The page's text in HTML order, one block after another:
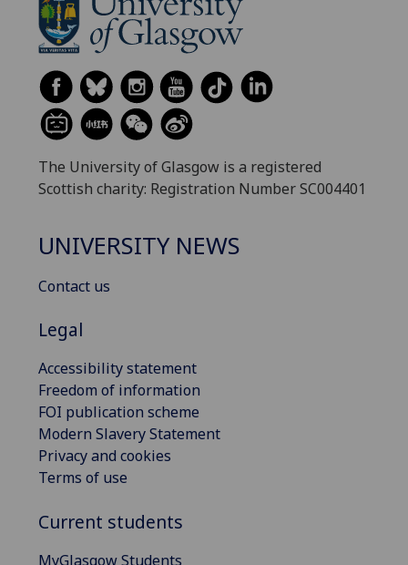
The University of Glasgow is a registered
Scottish charity: Registration Number SC004401
UNIVERSITY NEWS
Contact us
Legal
Accessibility statement
Freedom of information
FOI publication scheme
Modern Slavery Statement
Privacy and cookies
Terms of use
Current students
MyGlasgow Students